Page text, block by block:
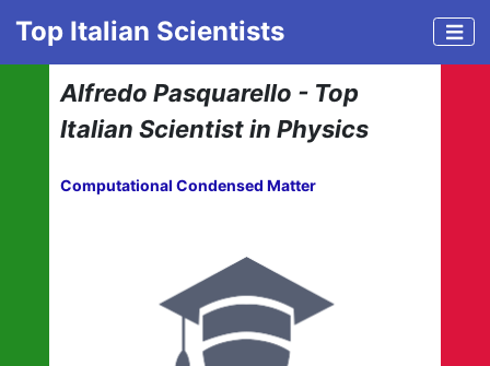
Top Italian Scientists
Alfredo Pasquarello - Top
Italian Scientist in Physics
Computational Condensed Matter